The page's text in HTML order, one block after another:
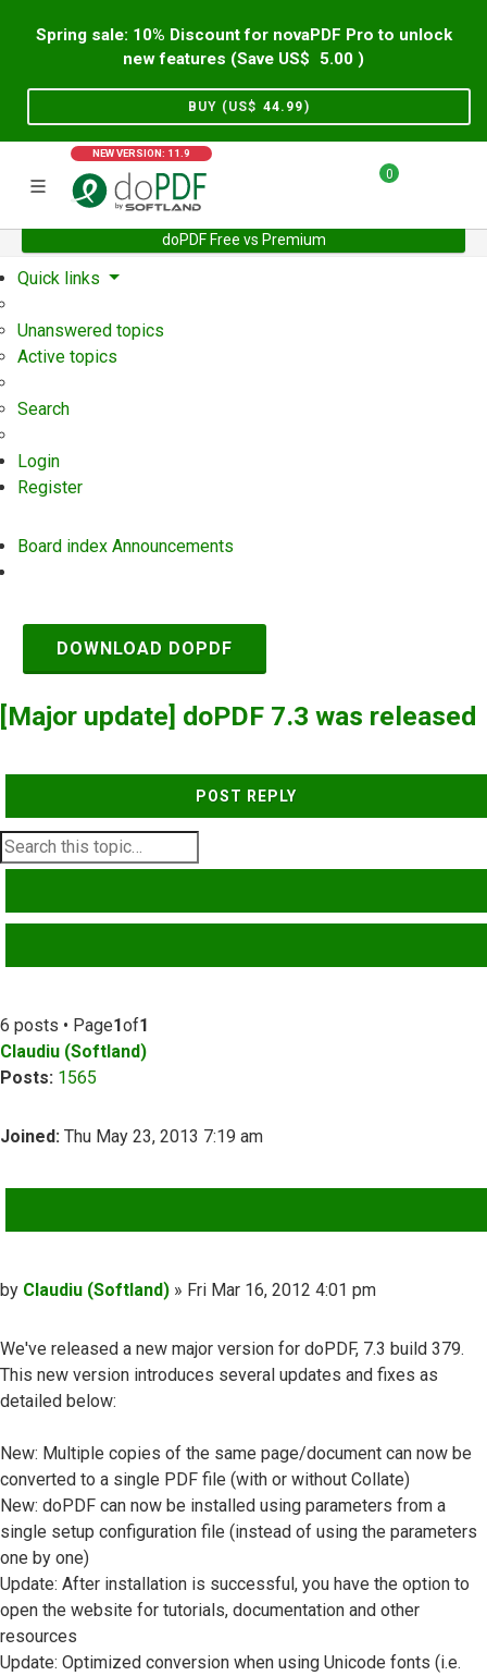
Spring sale: 10% Discount for novaPDF Pro to unlock
new features (Save US$
5.00 )
BUY (US$ 44.99)
NEW VERSION: 11.9
0
doPDF Free vs Premium
Home Support User Forum
Quick links
Unanswered topics
Active topics
Search
Login
Register
Board index Announcements
DOWNLOAD DOPDF
[Major update] doPDF 7.3 was released
POST REPLY
6 posts • Page1of1
Claudiu (Softland)
Posts: 1565
Joined: Thu May 23, 2013 7:19 am
Post
by Claudiu (Softland) » Fri Mar 16, 2012 4:01 pm
We've released a new major version for doPDF, 7.3 build 379.
This new version introduces several updates and fixes as
detailed below:
New: Multiple copies of the same page/document can now be
converted to a single PDF file (with or without Collate)
New: doPDF can now be installed using parameters from a
single setup configuration file (instead of using the parameters
one by one)
Update: After installation is successful, you have the option to
open the website for tutorials, documentation and other
resources
Update: Optimized conversion when using Unicode fonts (i.e.